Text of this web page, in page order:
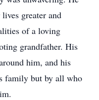
greater and
of a loving
grandfather. His
him, and his
family but by all who